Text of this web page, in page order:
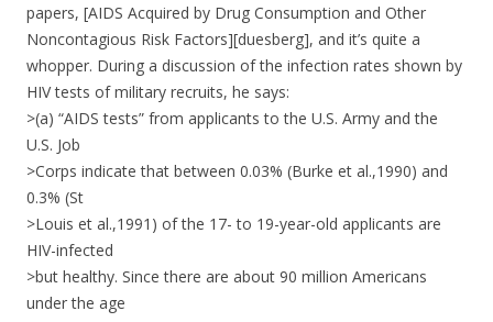
papers, [AIDS Acquired by Drug Consumption and Other
Noncontagious Risk Factors][duesberg], and it’s quite a
whopper. During a discussion of the infection rates shown by
HIV tests of military recruits, he says:
>(a) “AIDS tests” from applicants to the U.S. Army and the
U.S. Job
>Corps indicate that between 0.03% (Burke et al.,1990) and
0.3% (St
>Louis et al.,1991) of the 17- to 19-year-old applicants are
HIV-infected
>but healthy. Since there are about 90 million Americans
under the age